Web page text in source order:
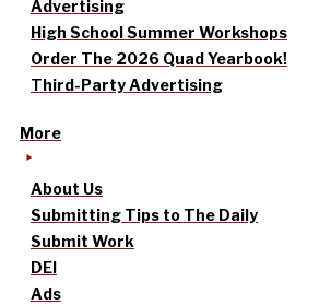
Advertising
High School Summer Workshops
Order The 2026 Quad Yearbook!
Third-Party Advertising
More
About Us
Submitting Tips to The Daily
Submit Work
DEI
Ads